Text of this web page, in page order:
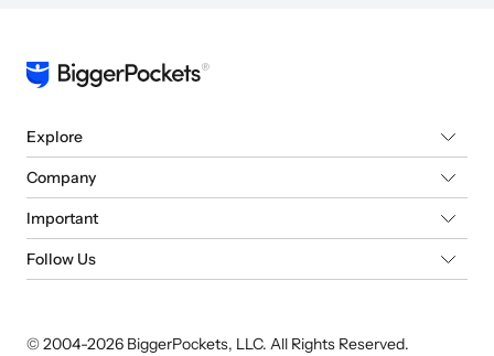
Explore
Company
Important
Follow Us
© 2004-2026 BiggerPockets, LLC. All Rights Reserved.